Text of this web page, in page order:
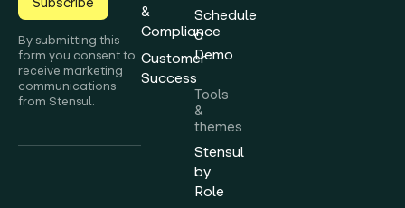
By submitting this
form you consent to
receive marketing
communications
from Stensul.
&
Compliance
Customer
Success
Schedule
a
Demo
Tools
&
themes
Stensul
by
Role